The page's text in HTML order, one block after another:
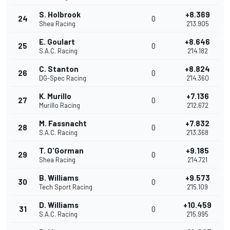
24 S. Holbrook
Shea Racing
0 +8.369
2'13.905
25 E. Goulart
S.A.C. Racing
0 +8.646
2'14.182
26 C. Stanton
DG-Spec Racing
0 +8.824
2'14.360
27 K. Murillo
Murillo Racing
0 +7.136
2'12.672
28 M. Fassnacht
S.A.C. Racing
0 +7.832
2'13.368
29 T. O'Gorman
Shea Racing
0 +9.185
2'14.721
30 B. Williams
Tech Sport Racing
0 +9.573
2'15.109
31 D. Williams
S.A.C. Racing
0 +10.459
2'15.995